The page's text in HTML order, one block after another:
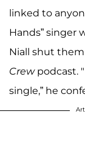
linked to
Hands” singer
Niall shut
Crew podcast.
single,” he